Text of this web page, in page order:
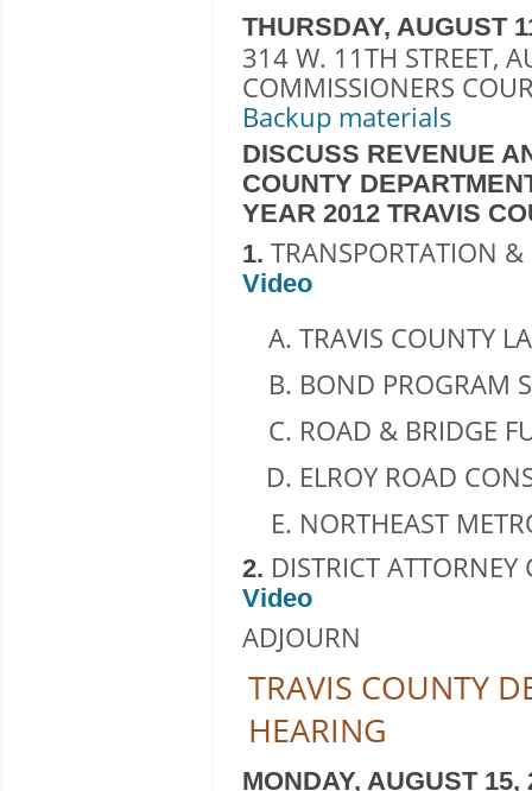
THURSDAY, AUGUST
314 W. 11TH STREET,
COMMISSIONERS
Backup materials
DISCUSS REVENUE
COUNTY
YEAR 2012 TRAVIS
1. TRANSPORTATION &
Video
TRAVIS COUNTY
BOND PROGRAM
ROAD & BRIDGE
ELROY ROAD
NORTHEAST
2. DISTRICT
Video
ADJOURN
TRAVIS COUNTY
HEARING
MONDAY, AUGUST 15,